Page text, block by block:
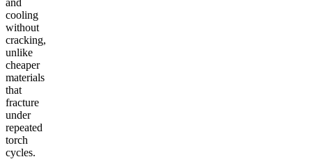
and
cooling
without
cracking,
unlike
cheaper
materials
that
fracture
under
repeated
torch
cycles.